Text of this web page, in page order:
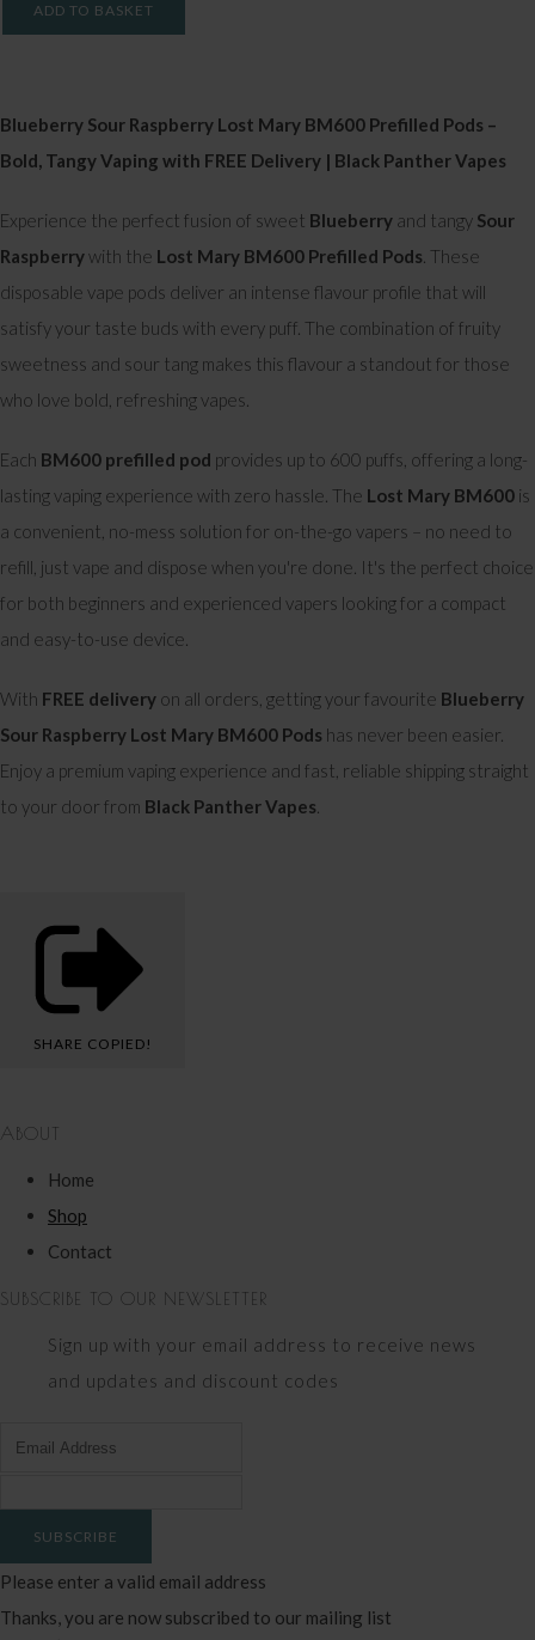
ADD TO BASKET
Blueberry Sour Raspberry Lost Mary BM600 Prefilled Pods –
Bold, Tangy Vaping with FREE Delivery | Black Panther Vapes
Experience the perfect fusion of sweet Blueberry and tangy Sour
Raspberrywith the Lost Mary BM600 Prefilled Pods . These
disposable vape pods deliver an intense flavour profile that will
satisfy your taste buds with every puff. The combination of fruity
sweetness and sour tang makes this flavour a standout for those
who love bold, refreshing vapes.
Each BM600 prefilled pod provides up to 600 puffs, offering a long-
lasting vaping experience with zero hassle. The Lost Mary BM600 is
a convenient, no-mess solution for on-the-go vapers – no need to
refill, just vape and dispose when you're done. It's the perfect choice
for both beginners and experienced vapers looking for a compact
and easy-to-use device.
With FREE delivery on all orders, getting your favourite Blueberry
Sour Raspberry Lost Mary BM600 Pods has never been easier.
Enjoy a premium vaping experience and fast, reliable shipping straight
to your door from Black Panther Vapes
SHARE COPIED!
ABOUT
Home
Shop
Contact
SUBSCRIBE TO OUR NEWSLETTER
Sign up with your email address to receive news
and updates and discount codes
SUBSCRIBE
Please enter a valid email address
Thanks, you are now subscribed to our mailing list